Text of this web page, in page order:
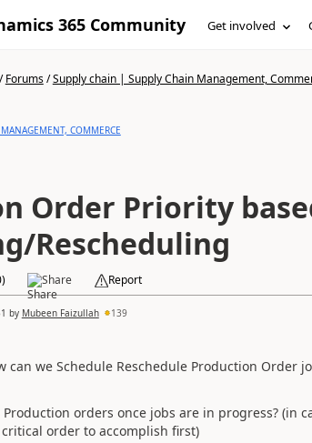
365 Community Get involved
Forums/Supply chain | Supply Chain Management,
COMMERCE
Order Priority
Rescheduling
) Share Report
by Mubeen Faizullah 139
can we Schedule Reschedule Production Order
orders once jobs are in progress? (in
order to accomplish first)